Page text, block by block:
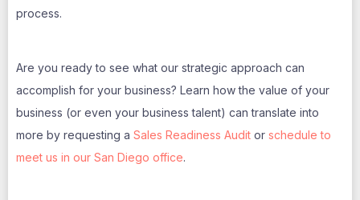
process.
Are you ready to see what our strategic approach can
accomplish for your business? Learn how the value of your
business (or even your business talent) can translate into
more by requesting a Sales Readiness Audit or schedule to
meet us in our San Diego office.